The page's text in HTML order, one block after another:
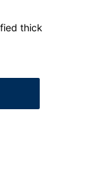
thick
You also
blocked or